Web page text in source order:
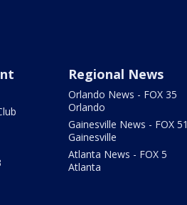
Regional News
Orlando News - FOX 35
Orlando
Gainesville News - FOX 51
Gainesville
Atlanta News - FOX 5
Atlanta